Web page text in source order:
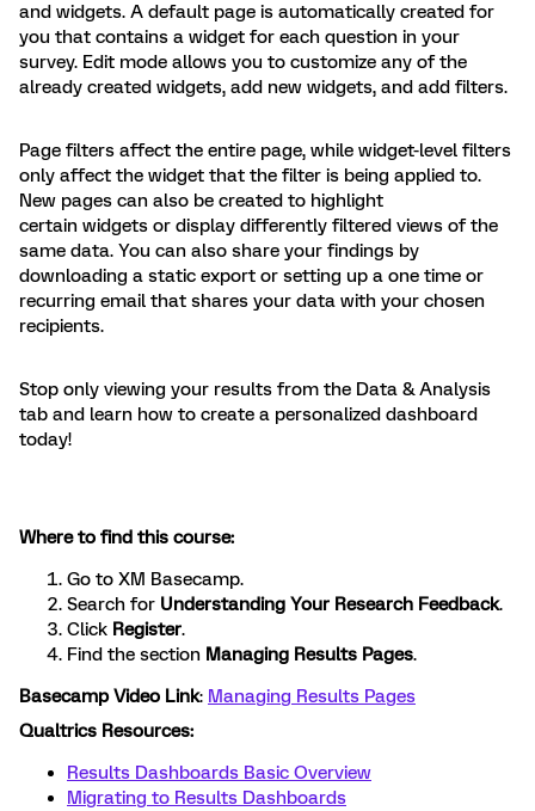
and widgets. A default page is automatically created for
you that contains a widget for each question in your
survey. Edit mode allows you to customize any of the
already created widgets, add new widgets, and add filters.
Page filters affect the entire page, while widget-level filters
only affect the widget that the filter is being applied to.
New pages can also be created to highlight
certain widgets or display differently filtered views of the
same data. You can also share your findings by
downloading a static export or setting up a one time or
recurring email that shares your data with your chosen
recipients.
Stop only viewing your results from the Data & Analysis
tab and learn how to create a personalized dashboard
today!
Where to find this course:
Go to XM Basecamp.
Search for Understanding Your Research Feedback.
Click Register.
Find the section Managing Results Pages.
Basecamp Video Link: Managing Results Pages
Qualtrics Resources:
Results Dashboards Basic Overview
Migrating to Results Dashboards